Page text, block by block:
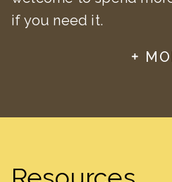
if you need it.